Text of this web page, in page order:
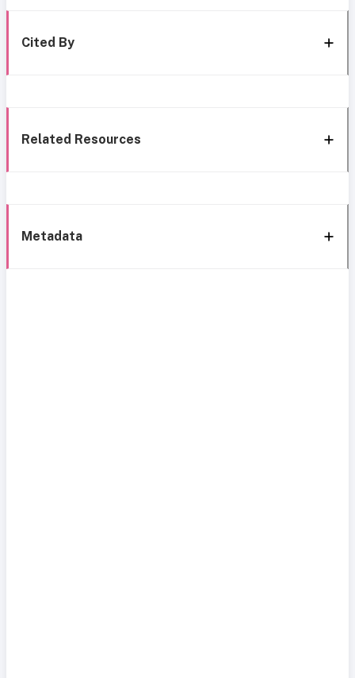
Cited By
Related Resources
Metadata